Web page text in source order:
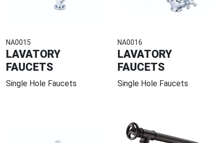
NA0015
LAVATORY
FAUCETS
Single Hole Faucets
NA0016
LAVATORY
FAUCETS
Single Hole Faucets